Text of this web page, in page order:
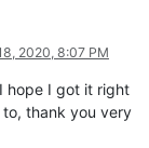
2020, 8:07 PM
I hope I got it right
to, thank you very